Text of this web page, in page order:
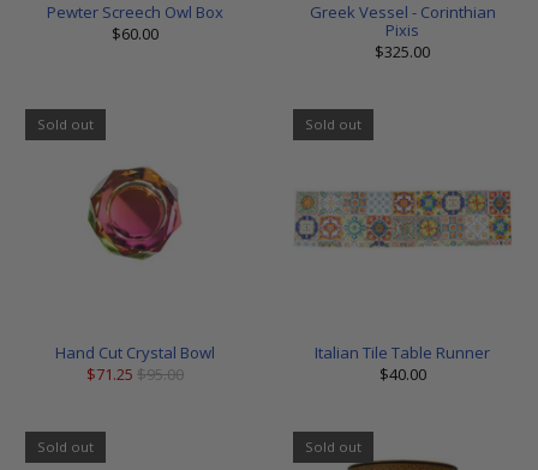
Pewter Screech Owl Box
$60.00
Greek Vessel - Corinthian
Pixis
$325.00
Sold out
Hand Cut Crystal Bowl
$71.25 $95.00
Sold out
Italian Tile Table Runner
$40.00
Sold out Sold out